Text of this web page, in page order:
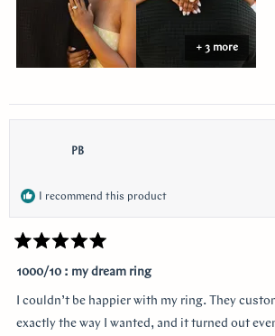
+ 3 more
PB
I recommend this product
Rated
5
out
5
1000/10 : my dream ring
I couldn’t be happier with my ring. They
exactly the way I wanted, and it turned out